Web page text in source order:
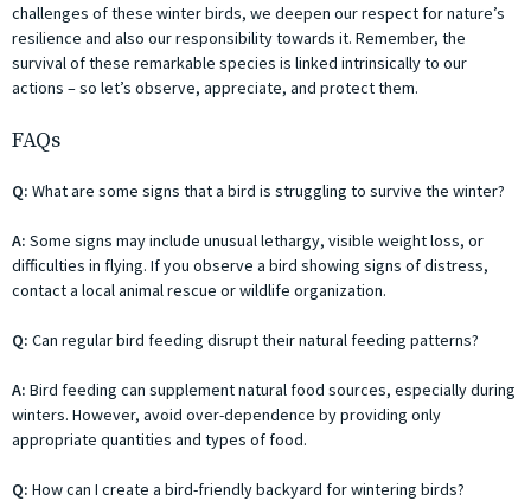
challenges of these winter birds, we deepen our respect for nature’s
resilience and also our responsibility towards it. Remember, the
survival of these remarkable species is linked intrinsically to our
actions – so let’s observe, appreciate, and protect them.
FAQs
Q: What are some signs that a bird is struggling to survive the winter?
A: Some signs may include unusual lethargy, visible weight loss, or
difficulties in flying. If you observe a bird showing signs of distress,
contact a local animal rescue or wildlife organization.
Q: Can regular bird feeding disrupt their natural feeding patterns?
A: Bird feeding can supplement natural food sources, especially during
winters. However, avoid over-dependence by providing only
appropriate quantities and types of food.
Q: How can I create a bird-friendly backyard for wintering birds?